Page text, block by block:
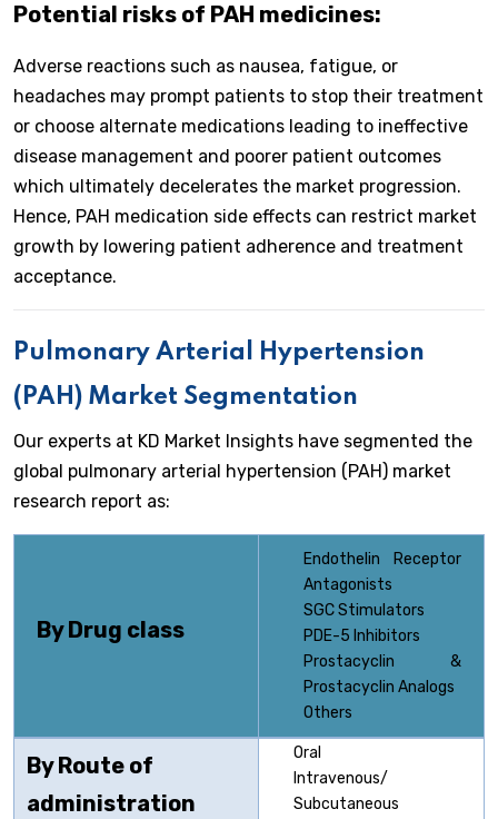
Potential risks of PAH medicines:
Adverse reactions such as nausea, fatigue, or
headaches may prompt patients to stop their treatment
or choose alternate medications leading to ineffective
disease management and poorer patient outcomes
which ultimately decelerates the market progression.
Hence, PAH medication side effects can restrict market
growth by lowering patient adherence and treatment
acceptance.
Pulmonary Arterial Hypertension
(PAH) Market Segmentation
Our experts at KD Market Insights have segmented the
global pulmonary arterial hypertension (PAH) market
research report as:
By Drug class
Endothelin Receptor
Antagonists
SGC Stimulators
PDE-5 Inhibitors
Prostacyclin &
Prostacyclin Analogs
Others
By Route of
administration
Oral
Intravenous/
Subcutaneous